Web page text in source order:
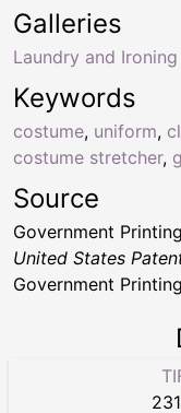
Keywords
costume, uniform,
costume stretcher,
Galleries
Laundry and Ironing
Source
Government
United States
Government